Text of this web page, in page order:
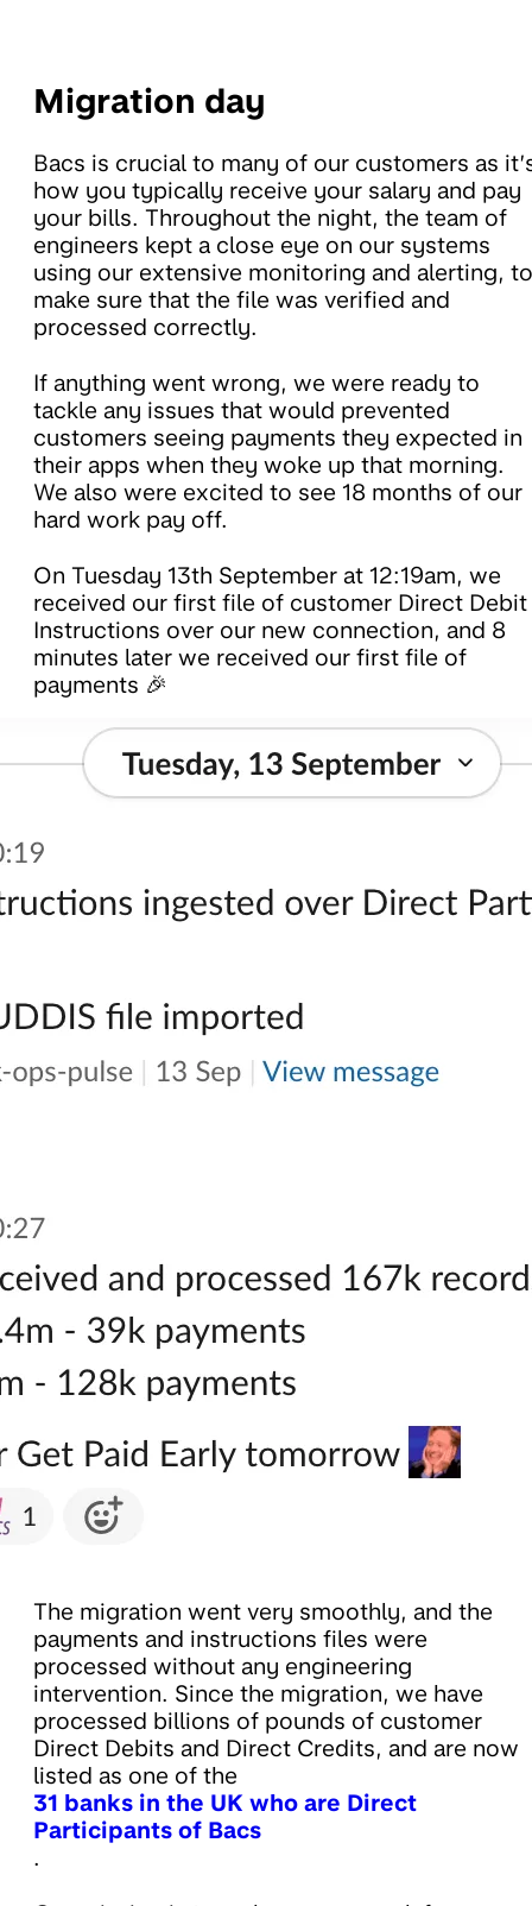
Migration day
Bacs is crucial to many of our customers as
how you typically receive your salary and pay
your bills. Throughout the night, the team of
engineers kept a close eye on our systems
using our extensive monitoring and alerting, to
make sure that the file was verified and
processed correctly.
If anything went wrong, we were ready to
tackle any issues that would prevented
customers seeing payments they expected in
their apps when they woke up that morning.
We also were excited to see 18 months of our
hard work pay off.
On Tuesday 13th September at 12:19am, we
received our first file of customer Direct Debit
Instructions over our new connection, and 8
minutes later we received our first file of
payments 🎉
The migration went very smoothly, and the
payments and instructions files were
processed without any engineering
intervention. Since the migration, we have
processed billions of pounds of customer
Direct Debits and Direct Credits, and are now
listed as one of the
31 banks in the UK who are Direct
Participants of Bacs
.